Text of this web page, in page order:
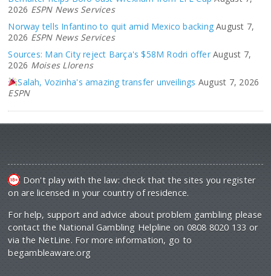
2026 ESPN News Services
Norway tells Infantino to quit amid Mexico backing August 7,
2026 ESPN News Services
Sources: Man City reject Barça's $58M Rodri offer August 7,
2026 Moises Llorens
Salah, Vozinha's amazing transfer unveilings August 7, 2026
ESPN
Don't play with the law: check that the sites you register
on are licensed in your country of residence.
For help, support and advice about problem gambling please
contact the National Gambling Helpline on 0808 8020 133 or
via the NetLine. For more information, go to
begambleaware.org